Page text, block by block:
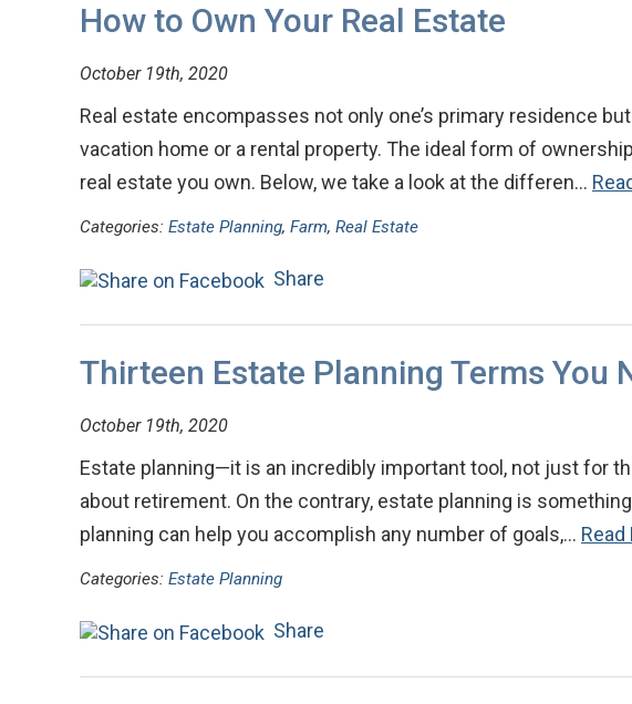
How to Own Your Real Estate
October 19th, 2020
Real estate encompasses not only one’s primary residence
vacation home or a rental property. The ideal form of
real estate you own. Below, we take a look at the differen…
Categories: Estate Planning, Farm, Real Estate
Share
Thirteen Estate Planning Terms You
October 19th, 2020
Estate planning—it is an incredibly important tool, not just for
about retirement. On the contrary, estate planning is
planning can help you accomplish any number of goals,… Read
Categories: Estate Planning
Share